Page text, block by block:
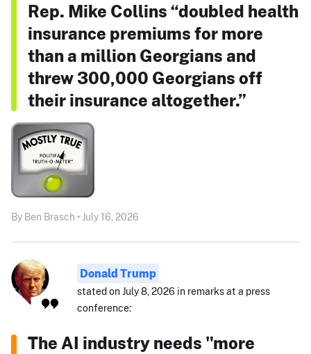
Rep. Mike Collins “doubled health
insurance premiums for more
than a million Georgians and
threw 300,000 Georgians off
their insurance altogether.”
By Ben Brasch • July 16, 2026
Donald Trump
stated on July 8, 2026 in remarks at a press
conference:
The AI industry needs "more